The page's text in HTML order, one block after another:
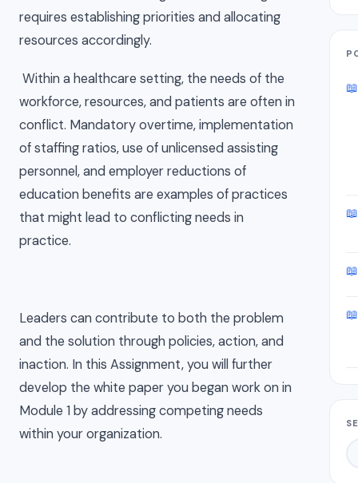
requires establishing priorities and allocating
resources accordingly.
Within a healthcare setting, the needs of the
workforce, resources, and patients are often in
conflict. Mandatory overtime, implementation
of staffing ratios, use of unlicensed assisting
personnel, and employer reductions of
education benefits are examples of practices
that might lead to conflicting needs in
practice.
Leaders can contribute to both the problem
and the solution through policies, action, and
inaction. In this Assignment, you will further
develop the white paper you began work on in
Module 1 by addressing competing needs
within your organization.
📖
📖
📖
📖